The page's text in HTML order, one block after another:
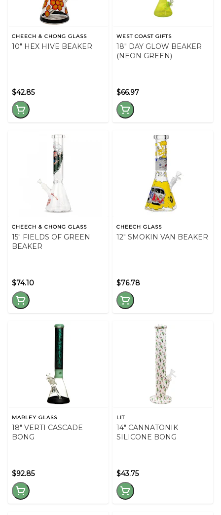
CHEECH & CHONG GLASS
10" HEX HIVE BEAKER
$42.85
WEST COAST GIFTS
18" DAY GLOW BEAKER
(NEON GREEN)
$66.97
CHEECH & CHONG GLASS
15" FIELDS OF GREEN
BEAKER
$74.10
CHEECH GLASS
12" SMOKIN VAN BEAKER
$76.78
MARLEY GLASS
18" VERTI CASCADE
BONG
$92.85
LIT
14" CANNATONIK
SILICONE BONG
$43.75